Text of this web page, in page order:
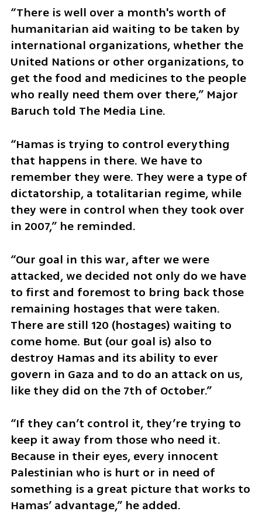
“There is well over a month's worth of
humanitarian aid waiting to be taken by
international organizations, whether the
United Nations or other organizations, to
get the food and medicines to the people
who really need them over there,” Major
Baruch told The Media Line.
“Hamas is trying to control everything
that happens in there. We have to
remember they were. They were a type of
dictatorship, a totalitarian regime, while
they were in control when they took over
in 2007,” he reminded.
“Our goal in this war, after we were
attacked, we decided not only do we have
to first and foremost to bring back those
remaining hostages that were taken.
There are still 120 (hostages) waiting to
come home. But (our goal is) also to
destroy Hamas and its ability to ever
govern in Gaza and to do an attack on us,
like they did on the 7th of October.”
“If they can’t control it, they’re trying to
keep it away from those who need it.
Because in their eyes, every innocent
Palestinian who is hurt or in need of
something is a great picture that works to
Hamas’ advantage,” he added.